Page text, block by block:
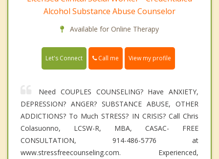
Alcohol Substance Abuse Counselor
Available for Online Therapy
Let's Connect Call me View my profile
Need COUPLES COUNSELING? Have ANXIETY,
DEPRESSION? ANGER? SUBSTANCE ABUSE, OTHER
ADDICTIONS? To Much STRESS? IN CRISIS? Call Chris
Colasuonno, LCSW-R, MBA, CASAC- FREE
CONSULTATION, 914-486-5776 at
www.stressfreecounseling.com. Experienced,